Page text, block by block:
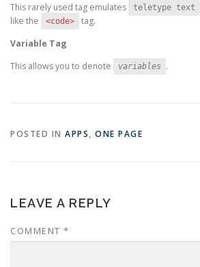
This rarely used tag emulates
teletype text
like the
<code>
tag.
Variable Tag
This allows you to denote
variables .
POSTED IN APPS, ONE PAGE
LEAVE A REPLY
COMMENT *